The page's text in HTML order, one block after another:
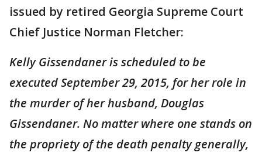
issued by retired Georgia Supreme Court
Chief Justice Norman Fletcher:
Kelly Gissendaner is scheduled to be
executed September 29, 2015, for her role in
the murder of her husband, Douglas
Gissendaner. No matter where one stands on
the propriety of the death penalty generally,